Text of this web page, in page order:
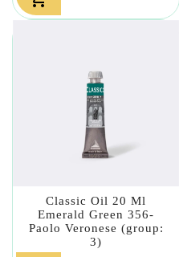
Classic Oil 20 Ml
Emerald Green 356-
Paolo Veronese (group:
3)